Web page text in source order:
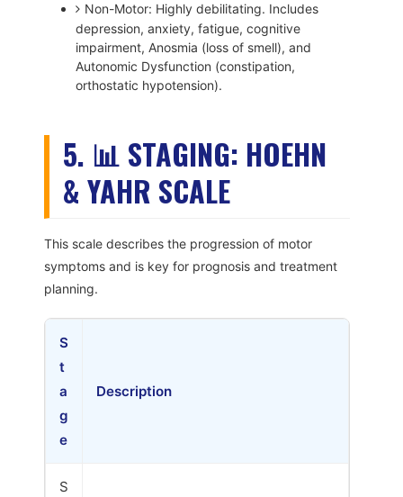
Non-Motor: Highly debilitating. Includes
depression, anxiety, fatigue, cognitive
impairment, Anosmia (loss of smell), and
Autonomic Dysfunction (constipation,
orthostatic hypotension).
5. 📊 STAGING: HOEHN
& YAHR SCALE
This scale describes the progression of motor
symptoms and is key for prognosis and treatment
planning.
S
t
a
g
e
Description
S